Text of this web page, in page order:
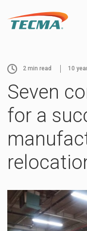
2 min read 10
Seven
for a